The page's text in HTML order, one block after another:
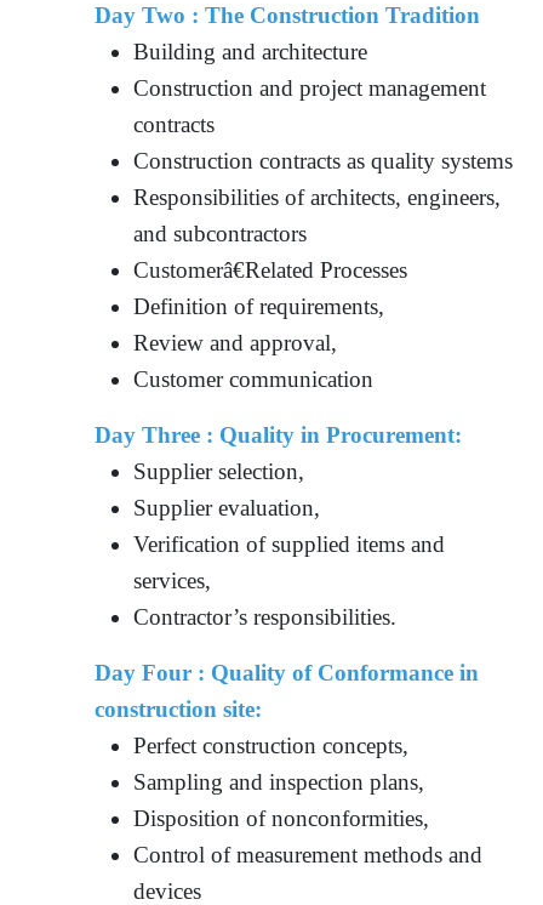
Day Two : The Construction Tradition
Building and architecture
Construction and project management
contracts
Construction contracts as quality systems
Responsibilities of architects, engineers,
and subcontractors
Customerâ€Related Processes
Definition of requirements,
Review and approval,
Customer communication
Day Three : Quality in Procurement:
Supplier selection,
Supplier evaluation,
Verification of supplied items and
services,
Contractor’s responsibilities.
Day Four : Quality of Conformance in
construction site:
Perfect construction concepts,
Sampling and inspection plans,
Disposition of nonconformities,
Control of measurement methods and
devices